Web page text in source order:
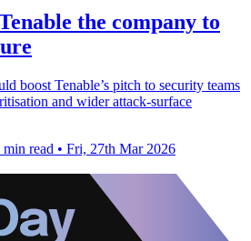
the company to
boost Tenable’s pitch to security teams
and wider attack-surface
min read • Fri, 27th Mar 2026